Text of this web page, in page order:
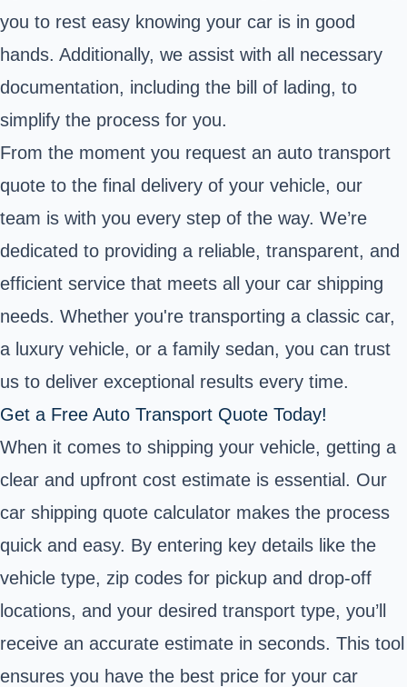
you to rest easy knowing your car is in good
hands. Additionally, we assist with all necessary
documentation, including the bill of lading, to
simplify the process for you.
From the moment you request an auto transport
quote to the final delivery of your vehicle, our
team is with you every step of the way. We’re
dedicated to providing a reliable, transparent, and
efficient service that meets all your car shipping
needs. Whether you're transporting a classic car,
a luxury vehicle, or a family sedan, you can trust
us to deliver exceptional results every time.
Get a Free Auto Transport Quote Today!
When it comes to shipping your vehicle, getting a
clear and upfront cost estimate is essential. Our
car shipping quote calculator makes the process
quick and easy. By entering key details like the
vehicle type, zip codes for pickup and drop-off
locations, and your desired transport type, you’ll
receive an accurate estimate in seconds. This tool
ensures you have the best price for your car